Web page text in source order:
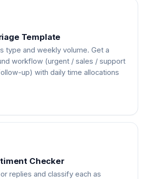
Template
type and weekly volume. Get a
workflow (urgent / sales / support
up) with daily time allocations
Checker
replies and classify each as